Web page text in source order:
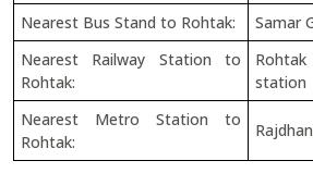
Nearest Bus Stand to Rohtak:
Samar
Nearest Railway Station to
Rohtak:
station
Nearest Metro Station to
Rohtak: